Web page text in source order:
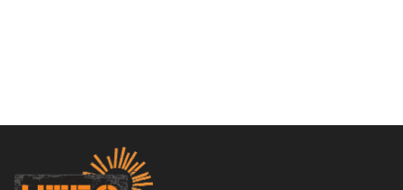
Footer